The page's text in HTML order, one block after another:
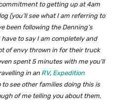
to getting up at 4am
(you’ll see what I am referring to
been following the Denning’s
to say I am completely and
of envy thrown in for their truck
spent 5 minutes with me you’ll
in an RV, Expedition
to see other families doing this is
of me telling you about them,